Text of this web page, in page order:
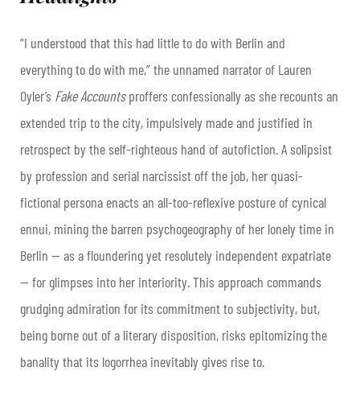
“I understood that this had little to do with Berlin and
everything to do with me,” the unnamed narrator of Lauren
Oyler’s Fake Accountsproffers confessionally as she recounts an
extended trip to the city, impulsively made and justified in
retrospect by the self-righteous hand of autofiction. A solipsist
by profession and serial narcissist off the job, her quasi-
fictional persona enacts an all-too-reflexive posture of cynical
ennui, mining the barren psychogeography of her lonely time in
Berlin — as a floundering yet resolutely independent expatriate
— for glimpses into her interiority. This approach commands
grudging admiration for its commitment to subjectivity, but,
being borne out of a literary disposition, risks epitomizing the
banality that its logorrhea inevitably gives rise to.